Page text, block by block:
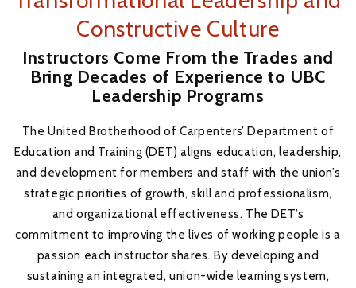
Constructive Culture
Instructors Come From the Trades and
Bring Decades of Experience to UBC
Leadership Programs
The United Brotherhood of Carpenters’ Department of
Education and Training (DET) aligns education, leadership,
and development for members and staff with the union’s
strategic priorities of growth, skill and professionalism,
and organizational effectiveness. The DET’s
commitment to improving the lives of working people is a
passion each instructor shares. By developing and
sustaining an integrated, union-wide learning system,